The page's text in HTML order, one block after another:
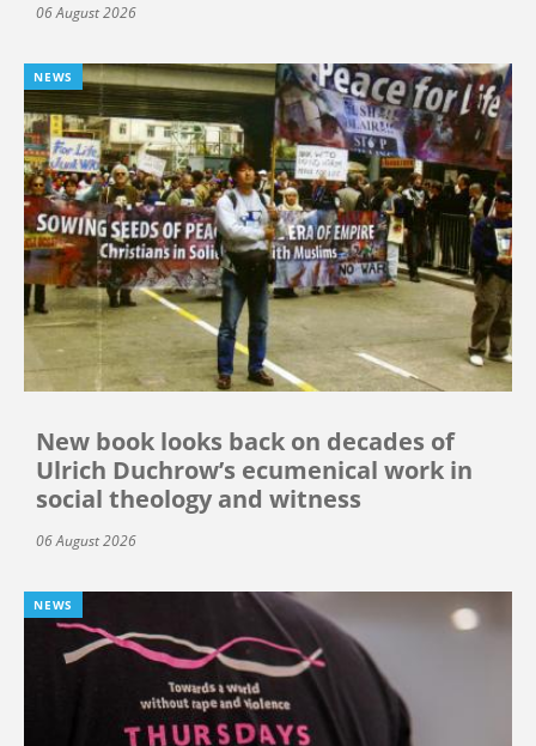
06 August 2026
NEWS
New book looks back on decades of
Ulrich Duchrow’s ecumenical work in
social theology and witness
06 August 2026
NEWS